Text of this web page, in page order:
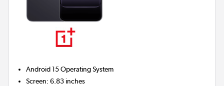
Android 15Operating System
Screen:6.83 inches